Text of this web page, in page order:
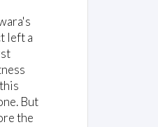
left a
But
the